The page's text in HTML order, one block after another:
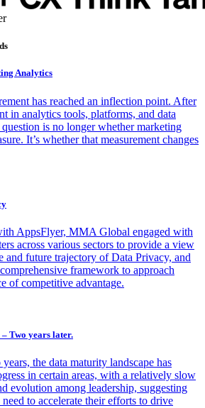
Analytics
has reached an inflection point. After
in analytics tools, platforms, and data
is no longer whether marketing
It’s whether that measurement changes
AppsFlyer, MMA Global engaged with
across various sectors to provide a view
and future trajectory of Data Privacy, and
framework to approach
of competitive advantage.
Two years later.
the data maturity landscape has
in certain areas, with a relatively slow
evolution among leadership, suggesting
to accelerate their efforts to drive